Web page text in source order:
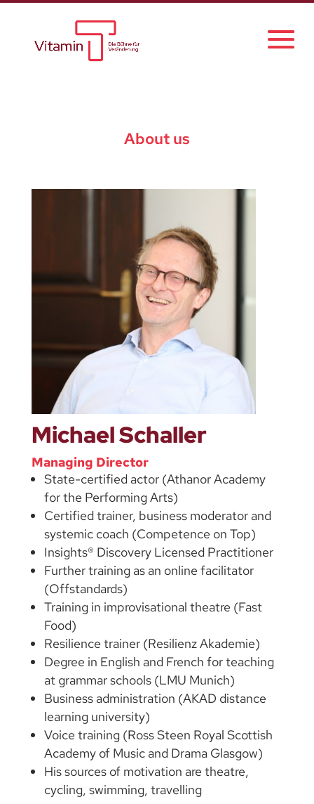
About us
Michael Schaller
Managing Director
State-certified actor (Athanor Academy
for the Performing Arts)
Certified trainer, business moderator and
systemic coach (Competence on Top)
Insights® Discovery Licensed Practitioner
Further training as an online facilitator
(Offstandards)
Training in improvisational theatre (Fast
Food)
Resilience trainer (Resilienz Akademie)
Degree in English and French for teaching
at grammar schools (LMU Munich)
Business administration (AKAD distance
learning university)
Voice training (Ross Steen Royal Scottish
Academy of Music and Drama Glasgow)
His sources of motivation are theatre,
cycling, swimming, travelling